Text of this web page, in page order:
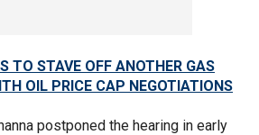
TO STAVE OFF ANOTHER GAS
OIL PRICE CAP NEGOTIATIONS
postponed the hearing in early